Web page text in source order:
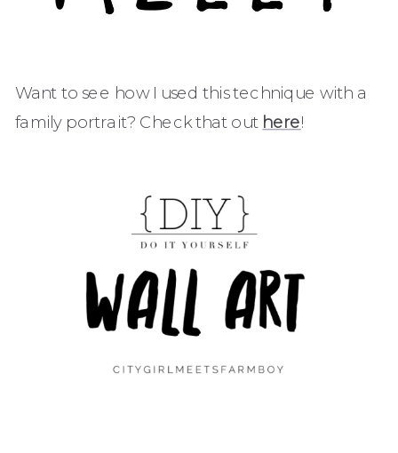
Want to see how I used this technique with a
family portrait? Check that out here!